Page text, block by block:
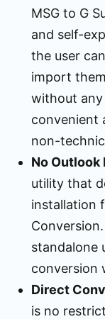
MSG to G
and self-
the user
import
without any
convenient
non-
No Outlook
utility that
installation
standalone
conversion
Direct
is no